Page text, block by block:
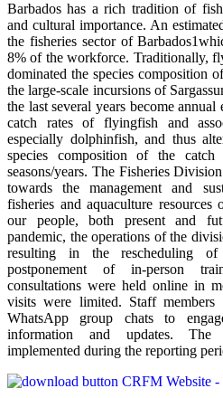
Barbados has a rich tradition of
and cultural importance. An
the fisheries sector of
8% of the workforce. Traditionally,
dominated the species composition
the large-scale incursions of
the last several years become
catch rates of flyingfish and
especially dolphinfish, and thus
species composition of the
seasons/years. The Fisheries
towards the management and
fisheries and aquaculture
our people, both present and
pandemic, the operations of the
resulting in the rescheduling
postponement of in-person
consultations were held online in
visits were limited. Staff
WhatsApp group chats to
information and updates.
implemented during the reporting